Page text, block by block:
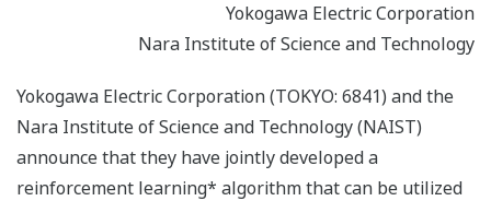
Yokogawa Electric Corporation
Nara Institute of Science and Technology
Yokogawa Electric Corporation (TOKYO: 6841) and the
Nara Institute of Science and Technology (NAIST)
announce that they have jointly developed a
reinforcement learning* algorithm that can be utilized